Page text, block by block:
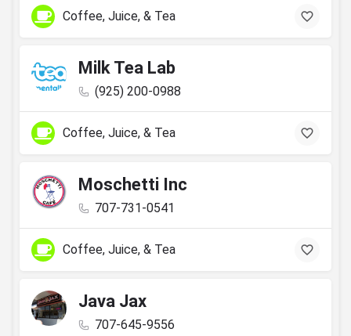
Coffee, Juice, & Tea
Milk Tea Lab
(925) 200-0988
Coffee, Juice, & Tea
Moschetti Inc
707-731-0541
Coffee, Juice, & Tea
Java Jax
707-645-9556